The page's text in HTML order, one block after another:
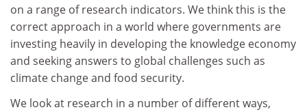
on a range of research indicators. We think this is the
correct approach in a world where governments are
investing heavily in developing the knowledge economy
and seeking answers to global challenges such as
climate change and food security.
We look at research in a number of different ways,